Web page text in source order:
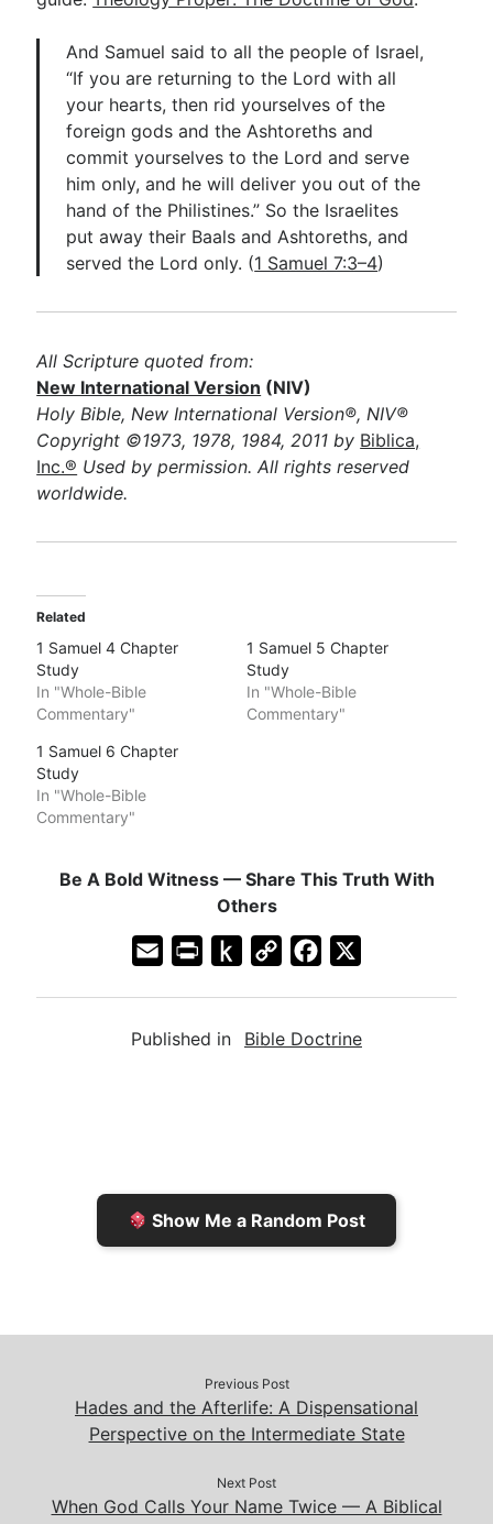
And Samuel said to all the people of Israel,
“If you are returning to the Lord with all
your hearts, then rid yourselves of the
foreign gods and the Ashtoreths and
commit yourselves to the Lord and serve
him only, and he will deliver you out of the
hand of the Philistines.” So the Israelites
put away their Baals and Ashtoreths, and
served the Lord only. (1 Samuel 7:3–4)
All Scripture quoted from:
New International Version (NIV)
Holy Bible, New International Version®, NIV®
Copyright ©1973, 1978, 1984, 2011 by Biblica,
Inc.® Used by permission. All rights reserved
worldwide.
Related
1 Samuel 4 Chapter
Study
In "Whole-Bible
Commentary"
1 Samuel 5 Chapter
Study
In "Whole-Bible
Commentary"
1 Samuel 6 Chapter
Study
In "Whole-Bible
Commentary"
Be A Bold Witness — Share This Truth With
Others
i
n
e
n
h
n
d
C
y
e
Published in Bible Doctrine
Show Me a Random Post
Previous Post
Hades and the Afterlife: A Dispensational
Perspective on the Intermediate State
Next Post
When God Calls Your Name Twice — A Biblical